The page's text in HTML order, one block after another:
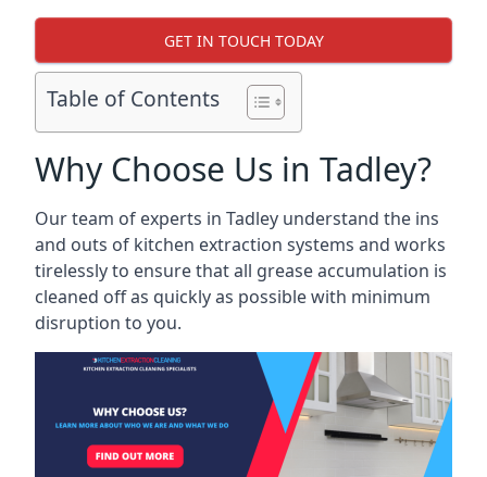
GET IN TOUCH TODAY
Table of Contents
Why Choose Us in Tadley?
Our team of experts in Tadley understand the ins
and outs of kitchen extraction systems and works
tirelessly to ensure that all grease accumulation is
cleaned off as quickly as possible with minimum
disruption to you.